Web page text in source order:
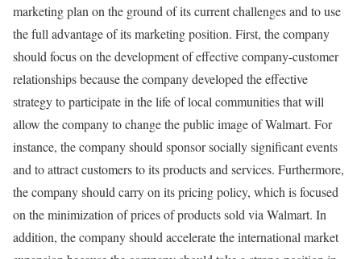
marketing plan on the ground of its current challenges and to use
the full advantage of its marketing position. First, the company
should focus on the development of effective company-customer
relationships because the company developed the effective
strategy to participate in the life of local communities that will
allow the company to change the public image of Walmart. For
instance, the company should sponsor socially significant events
and to attract customers to its products and services. Furthermore,
the company should carry on its pricing policy, which is focused
on the minimization of prices of products sold via Walmart. In
addition, the company should accelerate the international market